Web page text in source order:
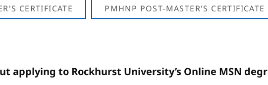
CERTIFICATE PMHNP POST-MASTER'S CERTIFICATE
applying to Rockhurst University’s Online MSN